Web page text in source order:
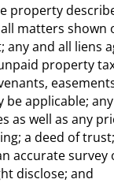
property
matters shown
any and all liens
property
be applicable;
as well as any
a deed of
accurate survey
disclose; and